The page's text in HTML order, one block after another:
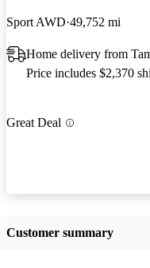
Sport AWD 49,752 mi
Home delivery from
Price includes $2,370
Great Deal
Customer summary